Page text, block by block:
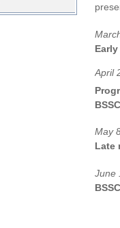
April
May
Late
June